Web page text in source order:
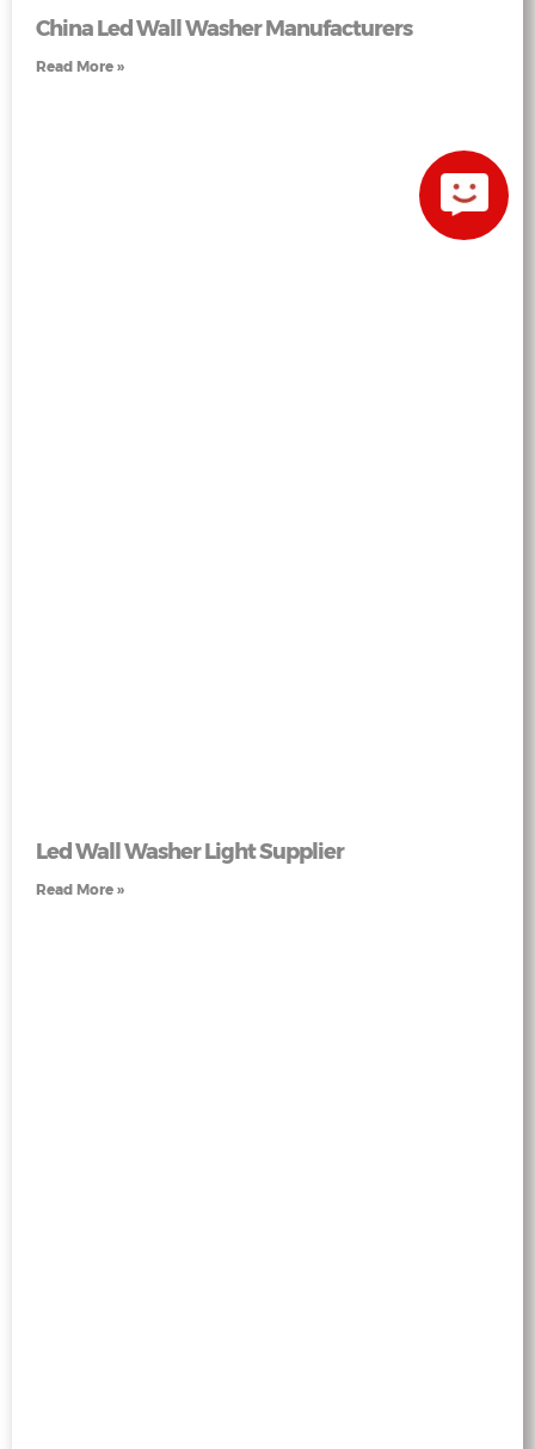
China Led Wall Washer Manufacturers
Read More »
Led Wall Washer Light Supplier
Read More »